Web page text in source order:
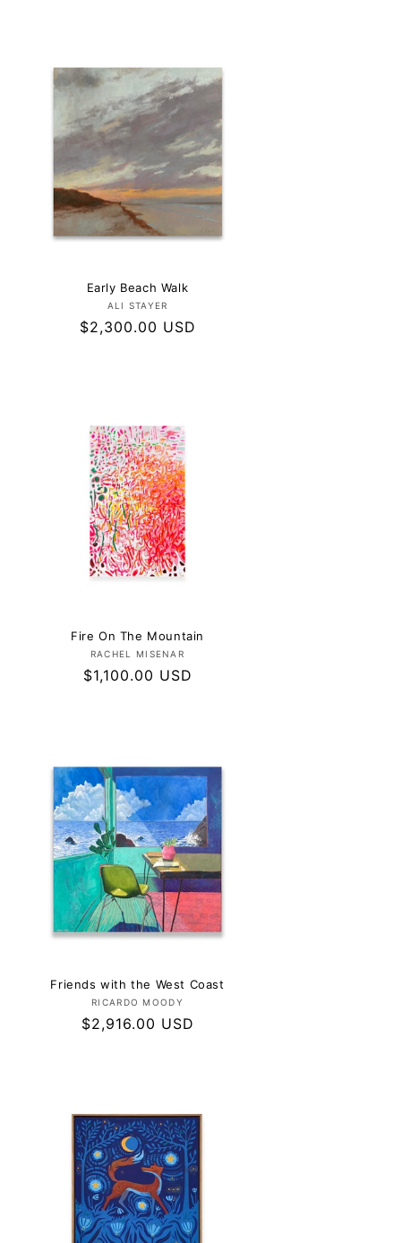
Early Beach Walk
Vendor:
ALI STAYER
Regular
$2,300.00 USD
Fire On The Mountain
Vendor:
RACHEL MISENAR
Regular
$1,100.00 USD
Friends with the West Coast
Vendor:
RICARDO MOODY
Regular
$2,916.00 USD